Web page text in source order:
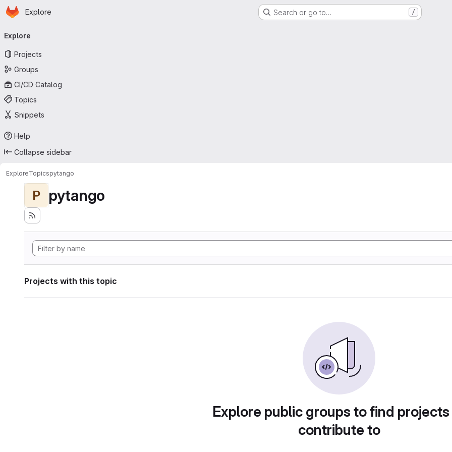
Skip to main content
Homepage
Explore Search or go to… /
navigation
Explore
Projects
Groups
CI/CD Catalog
Topics
Snippets
Help
Collapse sidebar
ExploreTopicspytango
P pytango
Projects with this topic
Explore public groups to find
contribute to